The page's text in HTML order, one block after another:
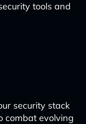
tools and
security stack
combat evolving